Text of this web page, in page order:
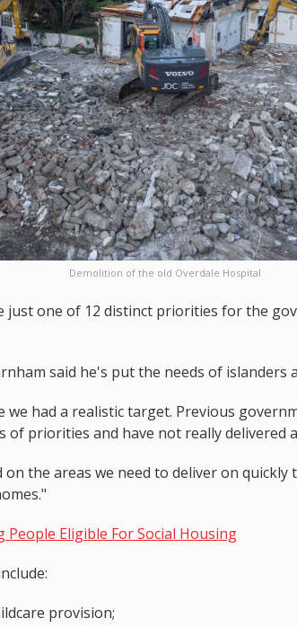
Demolition of the old Overdale Hospital
just one of 12 distinct priorities for the
said he's put the needs of
we had a realistic target. Previous
of priorities and have not really delivered
on the areas we need to deliver on
People Eligible For Social Housing
provision;